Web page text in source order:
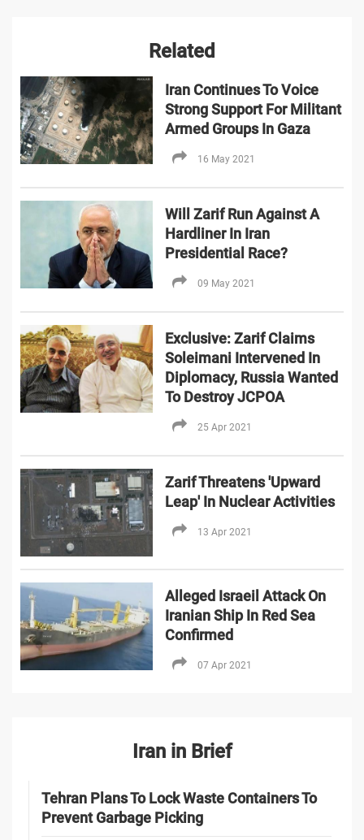
Related
Iran Continues To Voice
Strong Support For Militant
Armed Groups In Gaza
16 May 2021
Will Zarif Run Against A
Hardliner In Iran
Presidential Race?
09 May 2021
Exclusive: Zarif Claims
Soleimani Intervened In
Diplomacy, Russia Wanted
To Destroy JCPOA
25 Apr 2021
Zarif Threatens 'Upward
Leap' In Nuclear Activities
13 Apr 2021
Alleged Israeil Attack On
Iranian Ship In Red Sea
Confirmed
07 Apr 2021
Iran in Brief
Tehran Plans To Lock Waste Containers To
Prevent Garbage Picking